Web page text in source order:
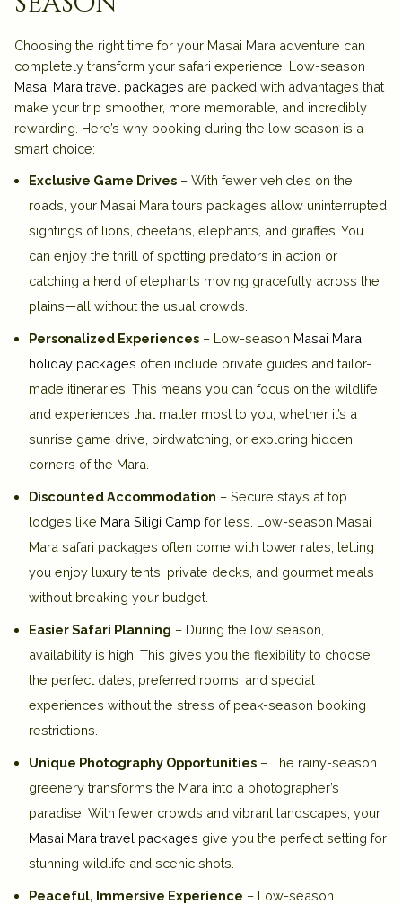
Choosing the right time for your Masai Mara adventure can
completely transform your safari experience. Low-season
Masai Mara travel packages are packed with advantages that
make your trip smoother, more memorable, and incredibly
rewarding. Here’s why booking during the low season is a
smart choice:
Exclusive Game Drives – With fewer vehicles on the
roads, your Masai Mara tours packages allow uninterrupted
sightings of lions, cheetahs, elephants, and giraffes. You
can enjoy the thrill of spotting predators in action or
catching a herd of elephants moving gracefully across the
plains—all without the usual crowds.
Personalized Experiences – Low-season Masai Mara
holiday packages often include private guides and tailor-
made itineraries. This means you can focus on the wildlife
and experiences that matter most to you, whether it’s a
sunrise game drive, birdwatching, or exploring hidden
corners of the Mara.
Discounted Accommodation – Secure stays at top
lodges like Mara Siligi Camp for less. Low-season Masai
Mara safari packages often come with lower rates, letting
you enjoy luxury tents, private decks, and gourmet meals
without breaking your budget.
Easier Safari Planning – During the low season,
availability is high. This gives you the flexibility to choose
the perfect dates, preferred rooms, and special
experiences without the stress of peak-season booking
restrictions.
Unique Photography Opportunities – The rainy-season
greenery transforms the Mara into a photographer’s
paradise. With fewer crowds and vibrant landscapes, your
Masai Mara travel packages give you the perfect setting for
stunning wildlife and scenic shots.
Peaceful, Immersive Experience – Low-season